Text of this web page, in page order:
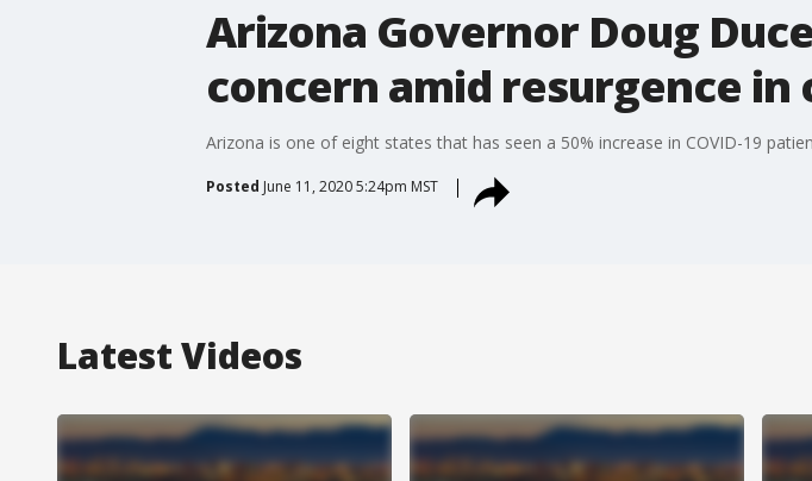
Arizona Governor Doug
concern amid resurgence in
Arizona is one of eight states that has seen a 50% increase in COVID-19
Posted June 11, 2020 5:24pm MST
Latest Videos